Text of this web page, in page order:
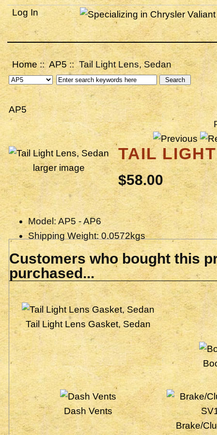
Log In
Home ::AP5 :: Tail Light Lens, Sedan
AP5
larger image
TAIL
$58.00
Model: AP5 - AP6
Shipping Weight: 0.0572kgs
Customers who bought this
purchased...
Tail Light Lens Gasket, Sedan
Dash Vents
Brake/